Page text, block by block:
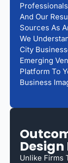
And Our
Sources As
We
City
Emerging
Platform To
Business
Design
Unlike Firms